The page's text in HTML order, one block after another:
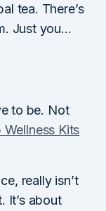
tea. There’s
Just you…
to be. Not
Wellness Kits
really isn’t
It’s about